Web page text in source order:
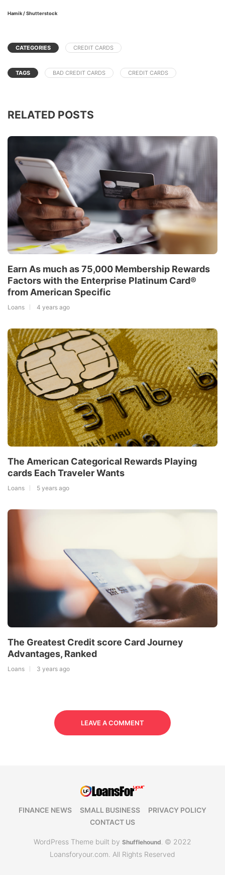
Hamik / Shutterstock
CATEGORIES CREDIT CARDS
TAGS BAD CREDIT CARDS CREDIT CARDS
RELATED POSTS
Earn As much as 75,000 Membership Rewards
Factors with the Enterprise Platinum Card®
from American Specific
Loans 4 years ago
The American Categorical Rewards Playing
cards Each Traveler Wants
Loans 5 years ago
The Greatest Credit score Card Journey
Advantages, Ranked
Loans 3 years ago
LEAVE A COMMENT
FINANCE NEWS SMALL BUSINESS
PRIVACY POLICY
CONTACT US
WordPress Theme built by Shufflehound. © 2022
Loansforyour.com. All Rights Reserved